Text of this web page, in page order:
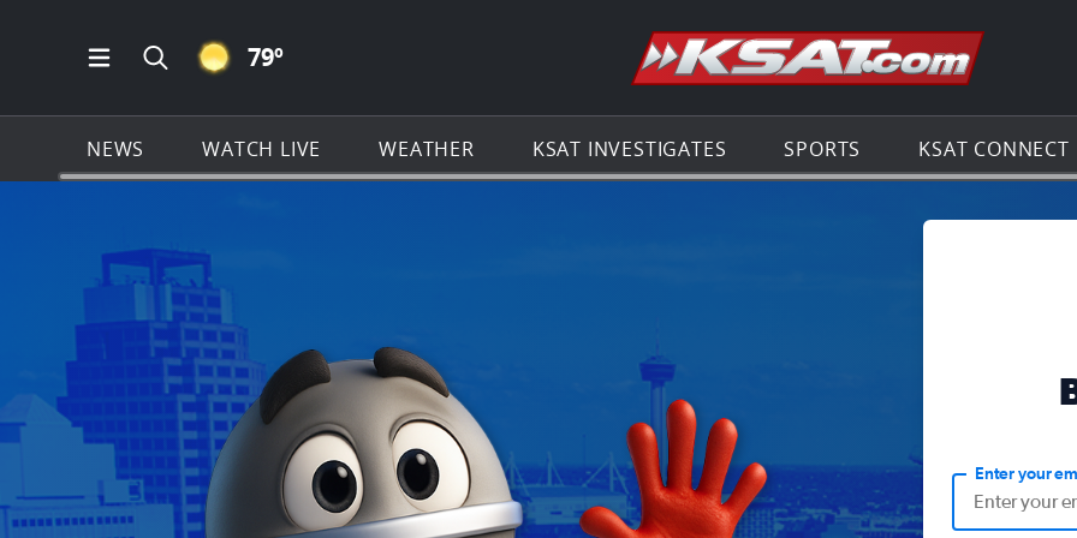
Open Main Menu Navigation
Search all of KSAT.com
CLEAR ICON
79º Go to the
NEWS WATCH LIVE WEATHER KSAT INVESTIGATES SPORTS KSAT CONNECT
Enter your